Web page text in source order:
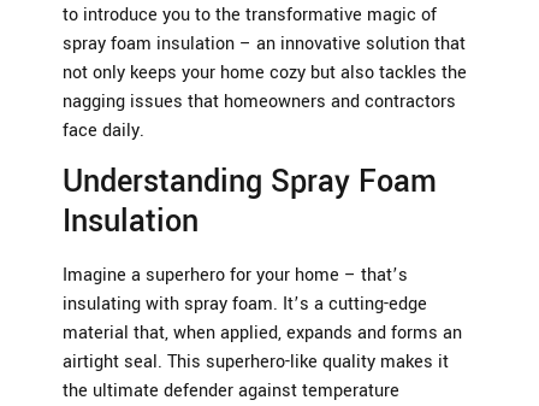
to introduce you to the transformative magic of
spray foam insulation – an innovative solution that
not only keeps your home cozy but also tackles the
nagging issues that homeowners and contractors
face daily.
Understanding Spray Foam
Insulation
Imagine a superhero for your home – that’s
insulating with spray foam. It’s a cutting-edge
material that, when applied, expands and forms an
airtight seal. This superhero-like quality makes it
the ultimate defender against temperature